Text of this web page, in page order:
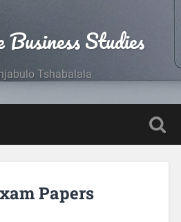
Studies
Tshabalala
Papers